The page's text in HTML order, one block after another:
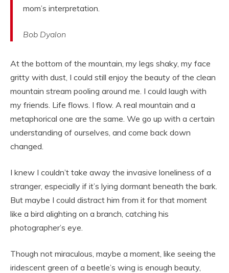
mom’s interpretation.
Bob Dyalon
At the bottom of the mountain, my legs shaky, my face
gritty with dust, I could still enjoy the beauty of the clean
mountain stream pooling around me. I could laugh with
my friends. Life flows. I flow. A real mountain and a
metaphorical one are the same. We go up with a certain
understanding of ourselves, and come back down
changed.
I knew I couldn’t take away the invasive loneliness of a
stranger, especially if it’s lying dormant beneath the bark.
But maybe I could distract him from it for that moment
like a bird alighting on a branch, catching his
photographer’s eye.
Though not miraculous, maybe a moment, like seeing the
iridescent green of a beetle’s wing is enough beauty,